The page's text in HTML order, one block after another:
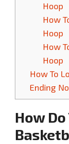
Hoop
How
Hoop
How
Hoop
How To
Ending
How